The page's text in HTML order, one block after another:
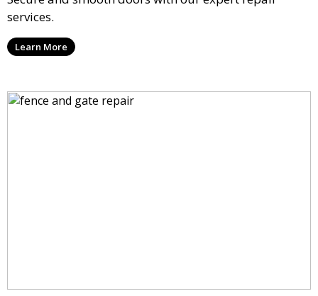
services.
Learn More